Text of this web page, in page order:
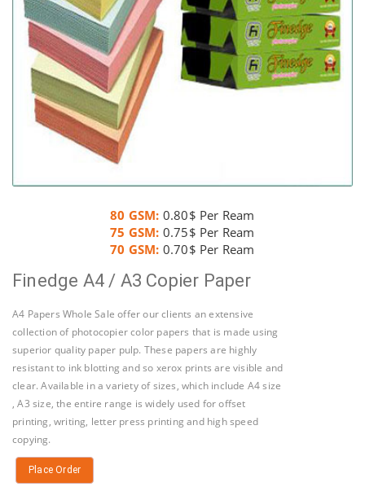
80 GSM: 0.80$ Per Ream
75 GSM: 0.75$ Per Ream
70 GSM: 0.70$ Per Ream
Finedge A4 / A3 Copier Paper
A4 Papers Whole Sale offer our clients an extensive
collection of photocopier color papers that is made using
superior quality paper pulp. These papers are highly
resistant to ink blotting and so xerox prints are visible and
clear. Available in a variety of sizes, which include A4 size
, A3 size, the entire range is widely used for offset
printing, writing, letter press printing and high speed
copying.
Place Order